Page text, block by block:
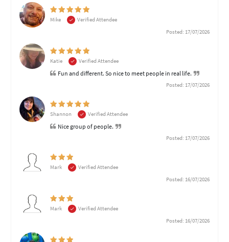
Mike
Verified Attendee
Posted: 17/07/2026
Katie Verified Attendee
Fun and different. So nice to meet people in real life.
Posted: 17/07/2026
Shannon Verified Attendee
Nice group of people.
Posted: 17/07/2026
Mark
Verified Attendee
Posted: 16/07/2026
Mark
Verified Attendee
Posted: 16/07/2026